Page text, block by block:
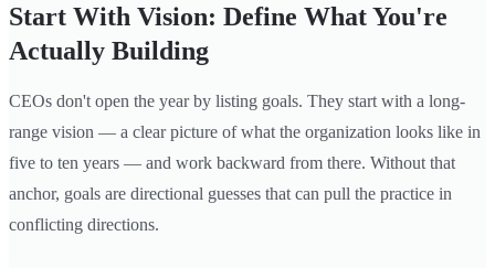
Start With Vision: Define What You're
Actually Building
CEOs don't open the year by listing goals. They start with a long-
range vision — a clear picture of what the organization looks like in
five to ten years — and work backward from there. Without that
anchor, goals are directional guesses that can pull the practice in
conflicting directions.